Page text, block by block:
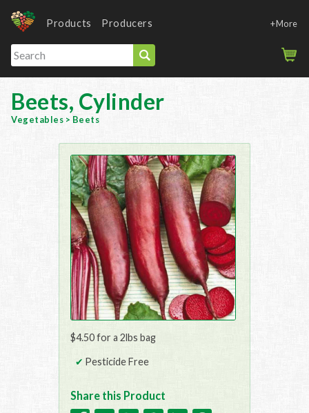
Products Producers +More
Beets, Cylinder
Vegetables > Beets
$4.50 for a 2lbs bag
Pesticide Free
Share this Product